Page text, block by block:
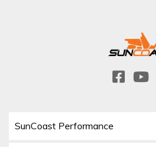
SunCoast Performance